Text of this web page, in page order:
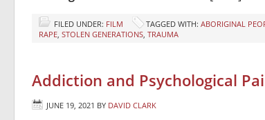
FILED UNDER: FILM TAGGED WITH: ABORIGINAL
RAPE, STOLEN GENERATIONS, TRAUMA
Addiction and Psychological
JUNE 19, 2021 BY DAVID CLARK